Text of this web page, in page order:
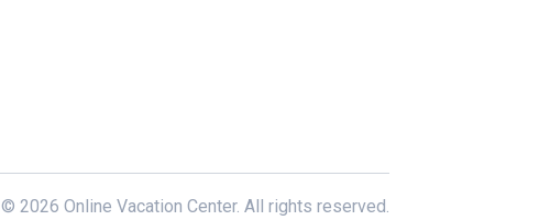
© 2026 Online Vacation Center. All rights reserved.